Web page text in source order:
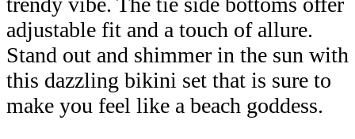
adjustable fit and a touch of allure.
Stand out and shimmer in the sun with
this dazzling bikini set that is sure to
make you feel like a beach goddess.